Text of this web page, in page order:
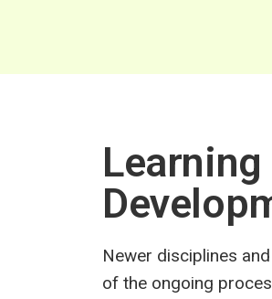
Newer disciplines
of the ongoing